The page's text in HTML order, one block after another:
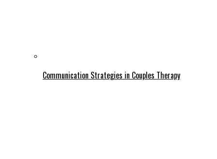
Communication Strategies in Couples Therapy